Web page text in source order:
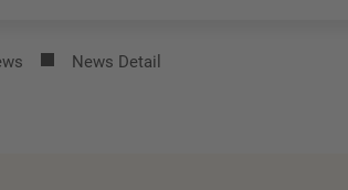
News Detail